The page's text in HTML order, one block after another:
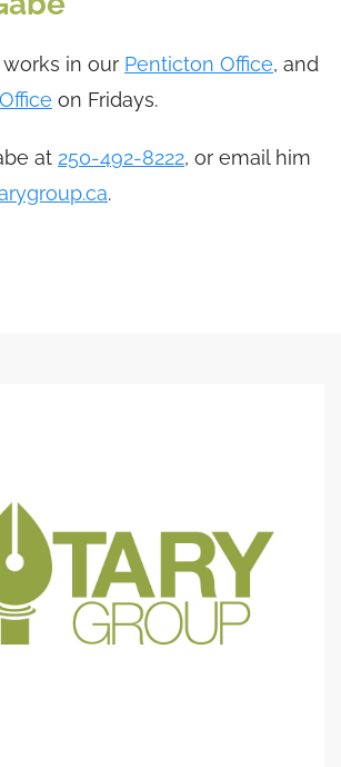
in our Penticton Office, and
on Fridays.
at 250-492-8222, or email him
.